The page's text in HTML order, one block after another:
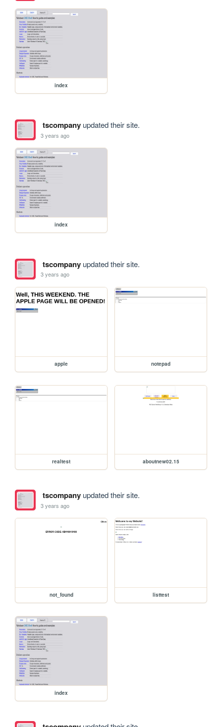
index
tscompanyupdated their site.
3 years ago
index
tscompanyupdated their site.
3 years ago
apple notepad
realtest aboutnew02.15
tscompanyupdated their site.
3 years ago
not_found listtest
index